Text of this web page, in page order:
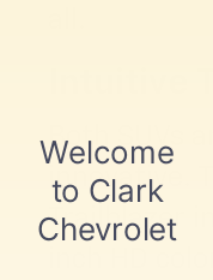
Intuitive
Both SUVs
innovative.
Trailblazer
inch HD